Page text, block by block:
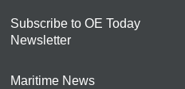
Subscribe to OE Today
Newsletter
Maritime News